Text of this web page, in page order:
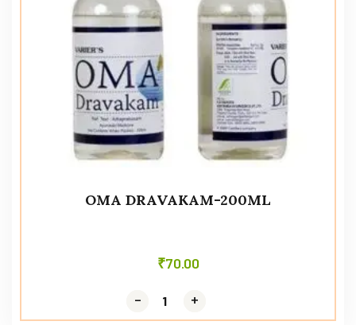
OMA DRAVAKAM-200ML
₹70.00
- +
- +